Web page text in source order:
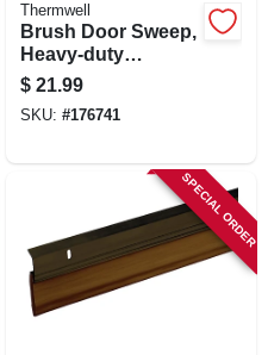
Thermwell
Brush Door Sweep,
Heavy-duty
Aluminum, 2 X 36
In.
$ 21.99
SKU: #176741
SPECIAL ORDER